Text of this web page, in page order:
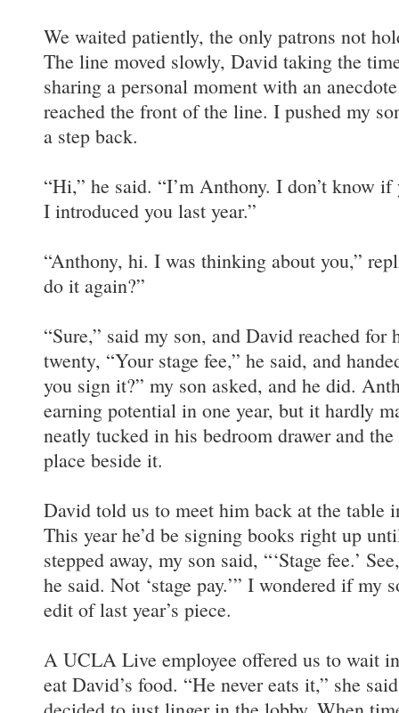
We waited patiently, the only patrons not
The line moved slowly, David taking the
sharing a personal moment with an
reached the front of the line. I pushed my
a step back.
“Hi,” he said. “I’m Anthony. I don’t know
I introduced you last year.”
“Anthony, hi. I was thinking about you,”
do it again?”
“Sure,” said my son, and David reached
twenty, “Your stage fee,” he said, and
you sign it?” my son asked, and he did.
earning potential in one year, but it hardly
neatly tucked in his bedroom drawer and
place beside it.
David told us to meet him back at the table
This year he’d be signing books right up
stepped away, my son said, “‘Stage fee.’
he said. Not ‘stage pay.’” I wondered if my
edit of last year’s piece.
A UCLA Live employee offered us to wait
eat David’s food. “He never eats it,” she